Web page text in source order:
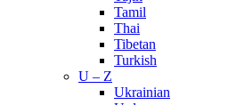
Tamil
Thai
Tibetan
Turkish
U – Z
Ukrainian